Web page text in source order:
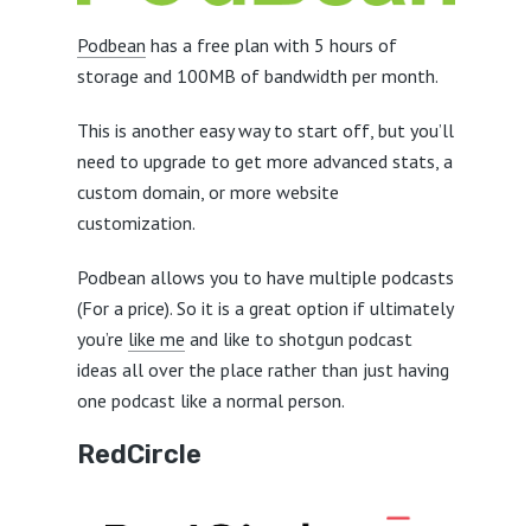
Podbean has a free plan with 5 hours of
storage and 100MB of bandwidth per month.
This is another easy way to start off, but you’ll
need to upgrade to get more advanced stats, a
custom domain, or more website
customization.
Podbean allows you to have multiple podcasts
(For a price). So it is a great option if ultimately
you’re like me and like to shotgun podcast
ideas all over the place rather than just having
one podcast like a normal person.
RedCircle